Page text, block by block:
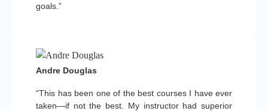
goals.”
“This has been one of the best courses I have ever
taken—if not the best. My instructor had superior
Andre Douglas